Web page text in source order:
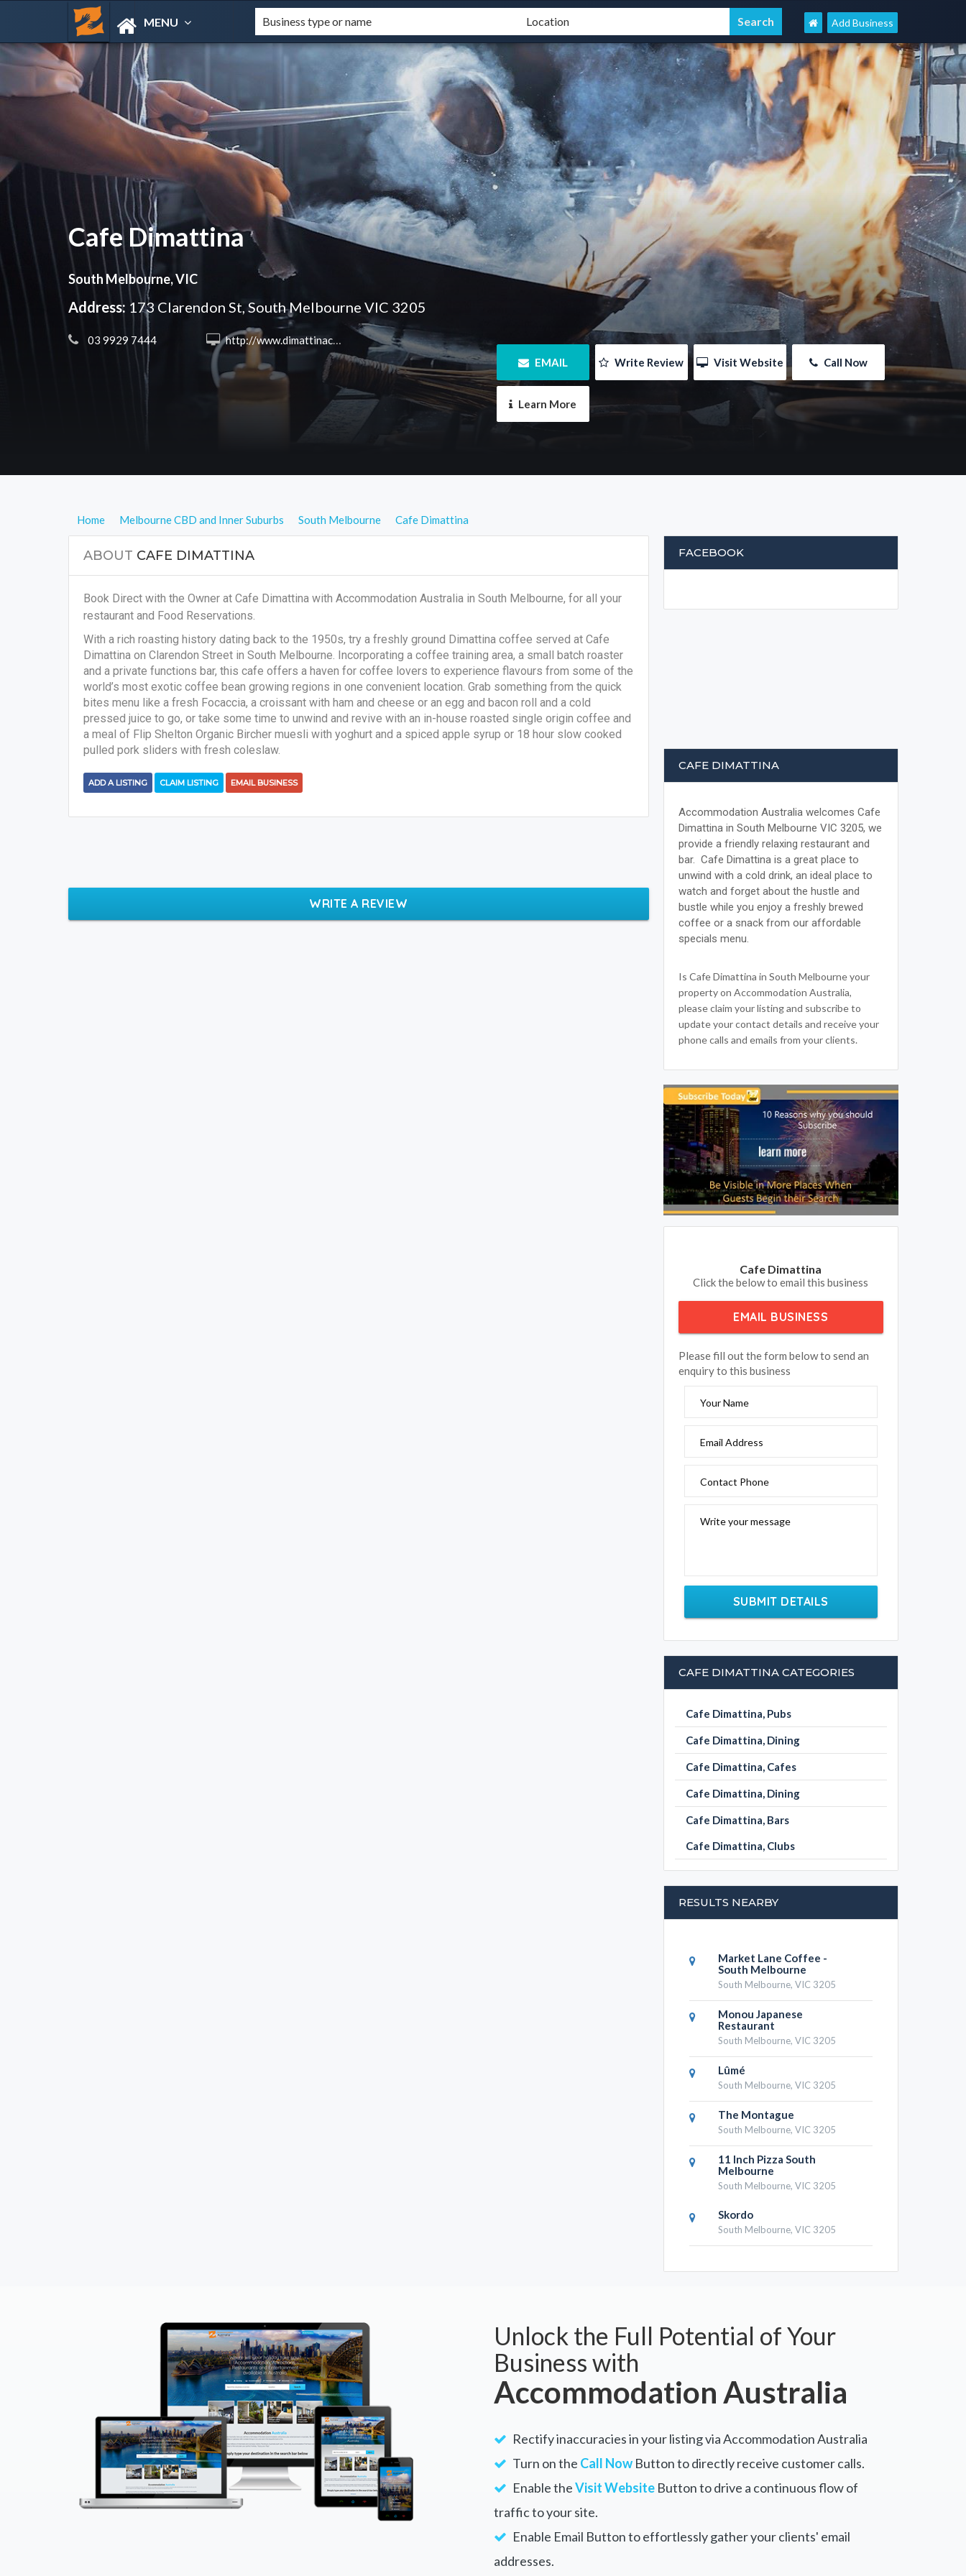
MENU Add Business
Cafe Dimattina
South Melbourne, VIC
Address: 173 Clarendon St, South Melbourne VIC 3205
03 9929 7444
http://www.dimattinacoffee.com.au
EMAIL
Write Review Visit Website Call Now
Learn More
Home Melbourne CBD and Inner Suburbs South Melbourne Cafe Dimattina
ABOUT CAFE DIMATTINA
Book Direct with the Owner at Cafe Dimattina with Accommodation Australia in South Melbourne, for all your
restaurant and Food Reservations.
With a rich roasting history dating back to the 1950s, try a freshly ground Dimattina coffee served at Cafe
Dimattina on Clarendon Street in South Melbourne. Incorporating a coffee training area, a small batch roaster
and a private functions bar, this cafe offers a haven for coffee lovers to experience flavours from some of the
world’s most exotic coffee bean growing regions in one convenient location. Grab something from the quick
bites menu like a fresh Focaccia, a croissant with ham and cheese or an egg and bacon roll and a cold
pressed juice to go, or take some time to unwind and revive with an in-house roasted single origin coffee and
a meal of Flip Shelton Organic Bircher muesli with yoghurt and a spiced apple syrup or 18 hour slow cooked
pulled pork sliders with fresh coleslaw.
ADD A LISTING CLAIM LISTING EMAIL BUSINESS
WRITE A REVIEW
FACEBOOK
CAFE DIMATTINA
Accommodation Australia welcomes Cafe
Dimattina in South Melbourne VIC 3205, we
provide a friendly relaxing restaurant and
bar. Cafe Dimattina is a great place to
unwind with a cold drink, an ideal place to
watch and forget about the hustle and
bustle while you enjoy a freshly brewed
coffee or a snack from our affordable
specials menu.
Is Cafe Dimattina in South Melbourne your
property on Accommodation Australia,
please claim your listing and subscribe to
update your contact details and receive your
phone calls and emails from your clients.
Cafe Dimattina
Click the below to email this business
EMAIL BUSINESS
Please fill out the form below to send an
enquiry to this business
Your Name
Email Address
Contact Phone
Write your message
SUBMIT DETAILS
CAFE DIMATTINA CATEGORIES
Cafe Dimattina, Pubs
Cafe Dimattina, Dining
Cafe Dimattina, Cafes
Cafe Dimattina, Dining
Cafe Dimattina, Bars
Cafe Dimattina, Clubs
RESULTS NEARBY
Market Lane Coffee -
South Melbourne
South Melbourne, VIC 3205
Monou Japanese
Restaurant
South Melbourne, VIC 3205
Lûmé
South Melbourne, VIC 3205
The Montague
South Melbourne, VIC 3205
11 Inch Pizza South
Melbourne
South Melbourne, VIC 3205
Skordo
South Melbourne, VIC 3205
Unlock the Full Potential of Your
Business with
Accommodation Australia
Rectify inaccuracies in your listing via Accommodation Australia
Turn on the Call Now Button to directly receive customer calls.
Enable theVisit Website Button to drive a continuous flow of
traffic to your site.
Enable Email Button to effortlessly gather your clients' email
addresses.